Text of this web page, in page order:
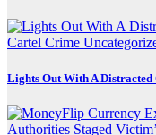
Cartel Crime
Lights Out With A